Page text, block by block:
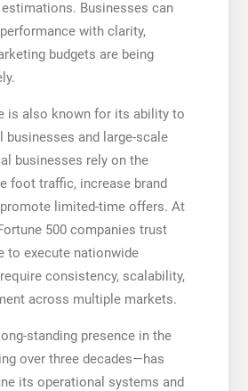
Businesses can
with clarity,
budgets are being
is also known for its ability to
businesses and large-scale
businesses rely on the
foot traffic, increase brand
limited-time offers. At
500 companies trust
to execute nationwide
consistency, scalability,
across multiple markets.
standing presence in the
over three decades—has
its operational systems and